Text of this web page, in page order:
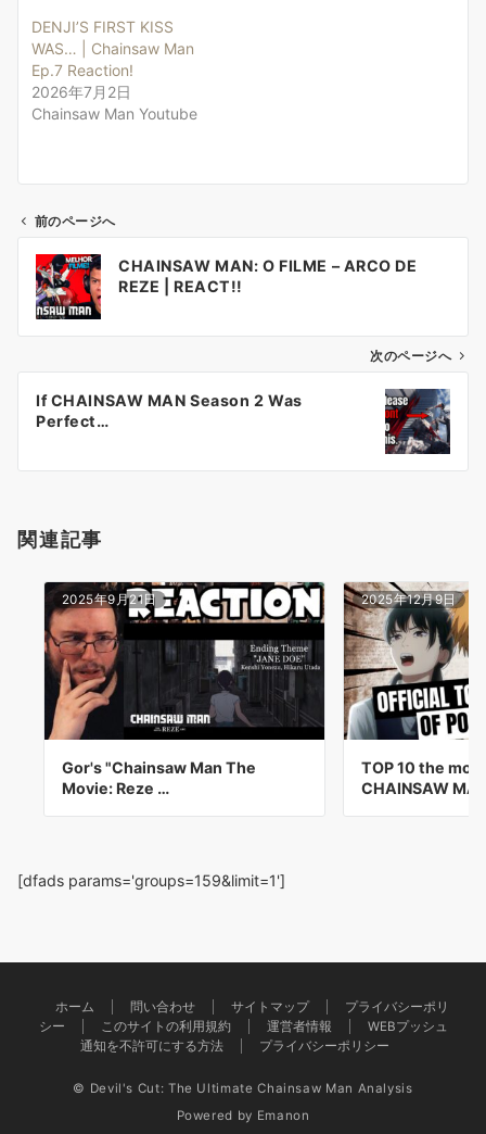
DENJI’S FIRST KISS
WAS… | Chainsaw Man
Ep.7 Reaction!
2026年7月2日
Chainsaw Man Youtube
ビ
ン
前のページへ
CHAINSAW MAN: O FILME – ARCO DE
REZE | REACT!!
次のページへ
If CHAINSAW MAN Season 2 Was
Perfect…
関連記事
2025年9月21日
Gor's "Chainsaw Man The
Movie: Reze …
2025年12月9日
TOP 10 the
CHAINSAW
[dfads params='groups=159&limit=1']
ホーム 問い合わせ サイトマップ
プライバシーポリ
シー
このサイトの利用規約 運営者情報
WEBプッシュ
通知を不許可にする方法
プライバシーポリシー
© Devil's Cut: The Ultimate Chainsaw Man Analysis
Powered by Emanon